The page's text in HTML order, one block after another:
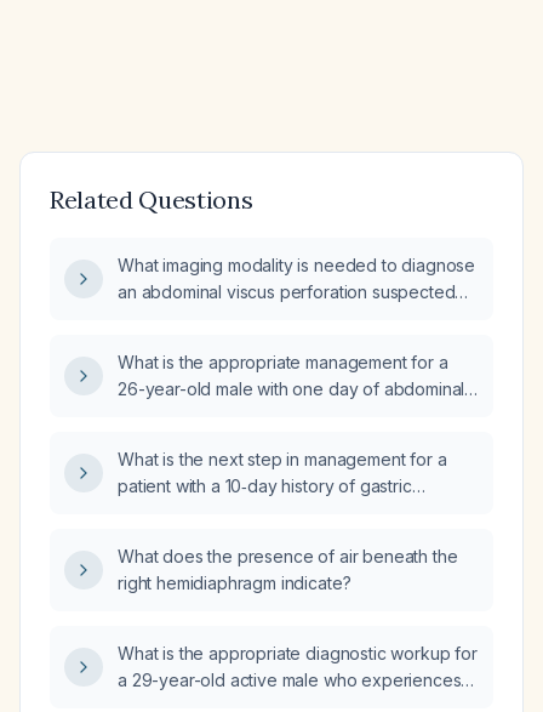
Related Questions
What imaging modality is needed to diagnose
an abdominal viscus perforation suspected
What is the appropriate management for a
26-year-old male with one day of abdominal
eating pimento, without nausea, vomiting, or
diarrhea?
What is the next step in management for a
patient with a 10‑day history of gastric
metabolic panel, and urinalysis?
What does the presence of air beneath the
right hemidiaphragm indicate?
What is the appropriate diagnostic workup for
a 29-year-old active male who experiences a